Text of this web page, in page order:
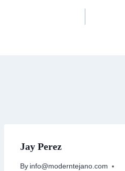
Jay Perez
By info@moderntejano.com